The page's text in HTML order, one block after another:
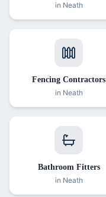
in Neath
Fencing Contractors
in Neath
Bathroom Fitters
in Neath